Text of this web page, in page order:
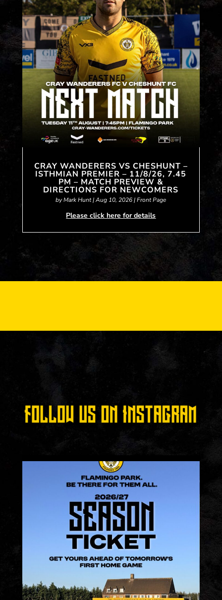
CRAY WANDERERS VS CHESHUNT –
ISTHMIAN PREMIER – 11/8/26, 7.45
PM – MATCH PREVIEW &
DIRECTIONS FOR NEWCOMERS
byMark Hunt|Aug 10, 2026|Front Page
Please click here for details